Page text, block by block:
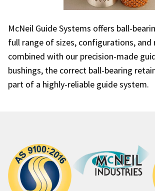
McNeil Guide Systems offers ball-
full range of sizes, configurations, and
combined with our precision-made
bushings, the correct ball-bearing
part of a highly-reliable guide system.